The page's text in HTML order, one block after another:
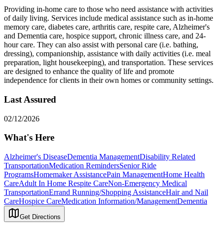
Providing in-home care to those who need assistance with activities
of daily living. Services include medical assistance such as in-home
memory care, diabetes care, arthritis care, respite care, Alzheimer's
and Dementia care, hospice support, chronic illness care, and 24-
hour care. They can also assist with personal care (i.e. bathing,
dressing), companionship, assistance with daily activities (i.e. meal
preparation, light housekeeping), and transportation. These services
are designed to enhance the quality of life and promote
independence for clients in their own homes or community settings.
Last Assured
02/12/2026
What's Here
Alzheimer's DiseaseDementia ManagementDisability Related
TransportationMedication RemindersSenior Ride
ProgramsHomemaker AssistancePain ManagementHome Health
CareAdult In Home Respite CareNon-Emergency Medical
TransportationErrand Running/Shopping AssistanceHair and Nail
CareHospice CareMedication Information/ManagementDementia
Get Directions